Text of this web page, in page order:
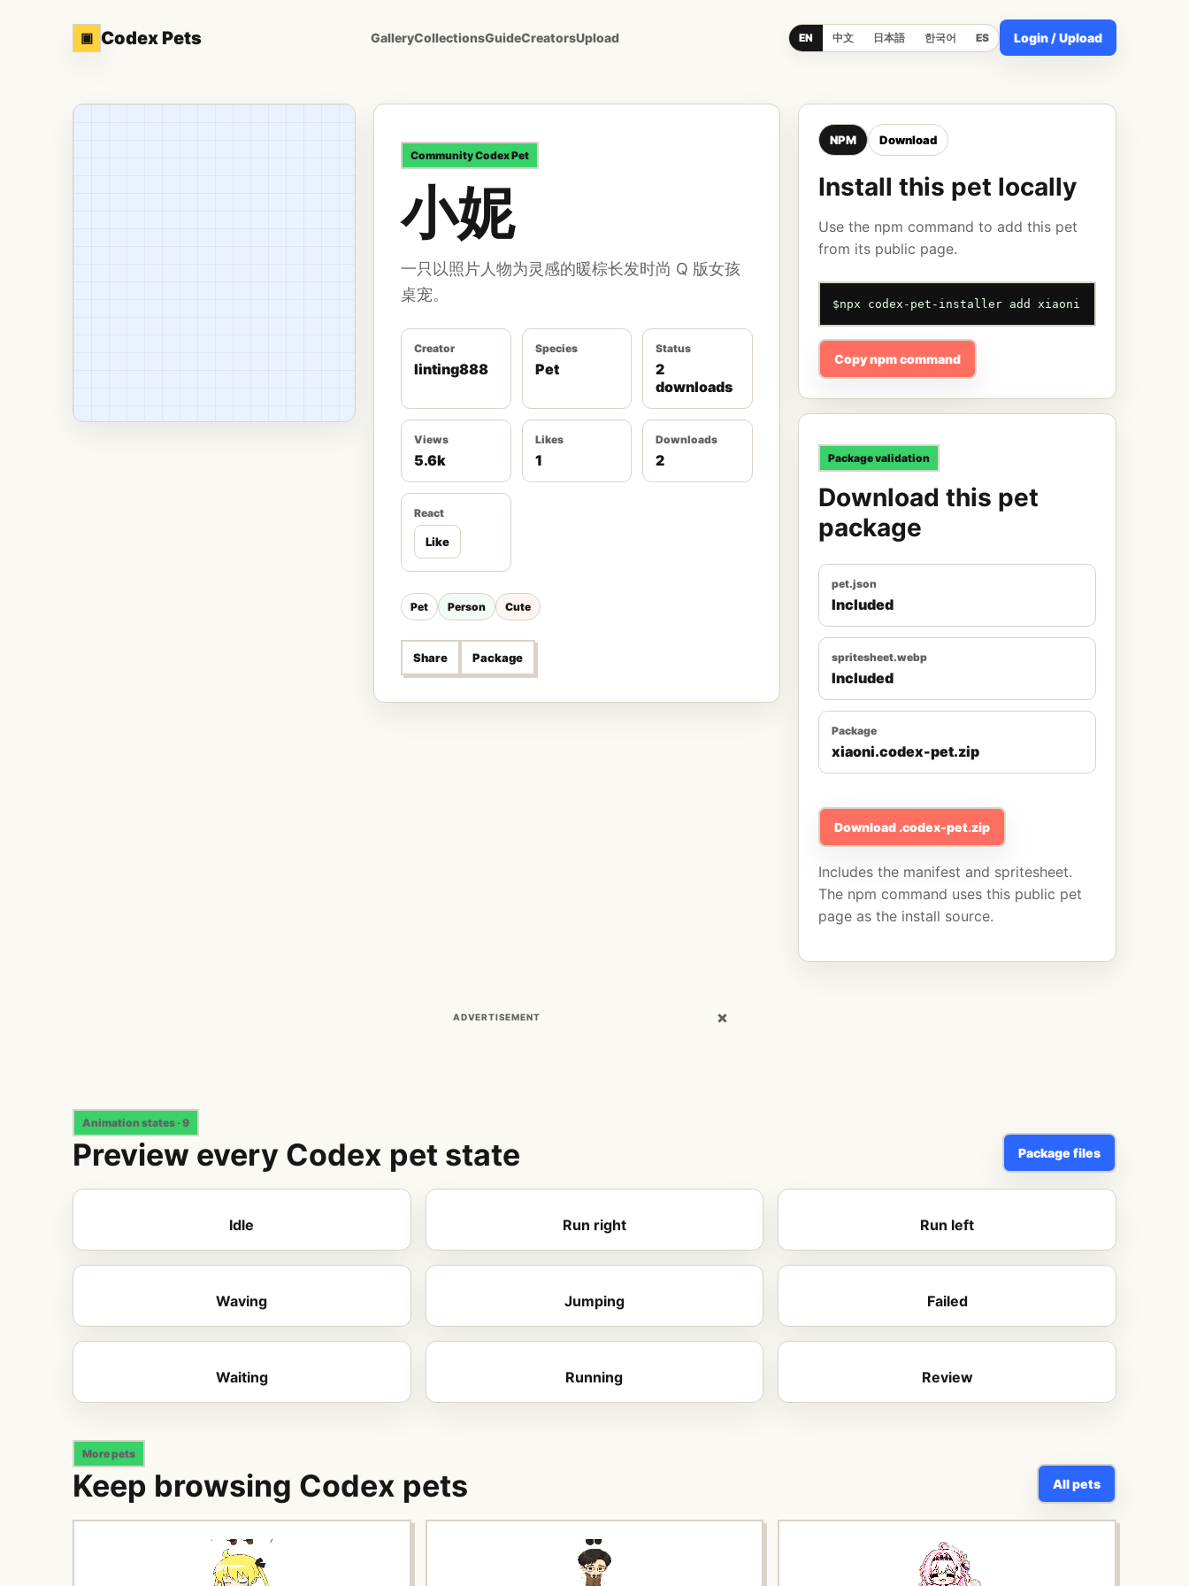
▣ Codex Pets GalleryCollectionsGuideCreatorsUpload EN 中文 日本語 한국어 ES Login / Upload
CommunityCodex Pet
小妮
一只以照片人物为灵感的暖棕长发时尚 Q 版女孩
桌宠。
Creator
linting888
Species
Pet
Status
2
downloads
Views
5.6k
Likes
1
Downloads
2
React
Like
Pet Person Cute
Share Package
NPM Download
Install this pet locally
Use the npm command to add this pet
from its public page.
$npx codex-pet-installer add xiaoni
Copy npm command
Package validation
Download this pet
package
pet.json
Included
spritesheet.webp
Included
Package
xiaoni.codex-pet.zip
Download .codex-pet.zip
Includes the manifest and spritesheet.
The npm command uses this public pet
page as the install source.
ADVERTISEMENT ×
Animation states · 9
Preview every Codex pet state Package files
Idle Run right Run left
Waving Jumping Failed
Waiting Running Review
More pets
Keep browsing Codex pets All pets